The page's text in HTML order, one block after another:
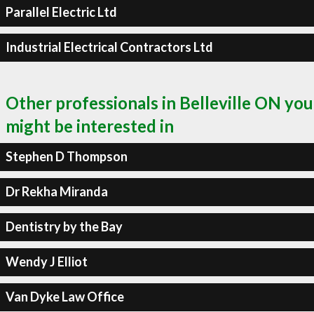
Parallel Electric Ltd
Industrial Electrical Contractors Ltd
Other professionals in Belleville ON you
might be interested in
Stephen D Thompson
Dr Rekha Miranda
Dentistry by the Bay
Wendy J Elliot
Van Dyke Law Office